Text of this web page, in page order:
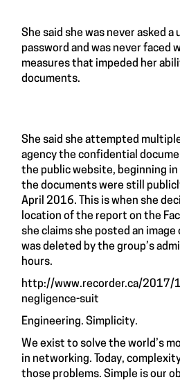
She said she was never asked a
password and was never faced
measures that impeded her
documents.
She said she attempted
agency the confidential
the public website, beginning
the documents were still
April 2016. This is when she
location of the report on the
she claims she posted an image
was deleted by the group’s
hours.
http://www.recorder.ca/2017/
negligence-suit
Engineering. Simplicity.
We exist to solve the world’s
in networking. Today,
those problems. Simple is our